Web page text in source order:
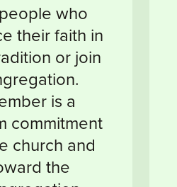
who
their faith in
or join
is a
commitment
church and
the